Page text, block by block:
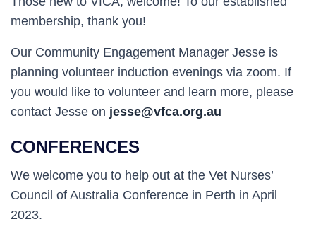
membership, thank you!
Our Community Engagement Manager Jesse is
planning volunteer induction evenings via zoom. If
you would like to volunteer and learn more, please
contact Jesse on jesse@vfca.org.au
CONFERENCES
We welcome you to help out at the Vet Nurses’
Council of Australia Conference in Perth in April
2023.